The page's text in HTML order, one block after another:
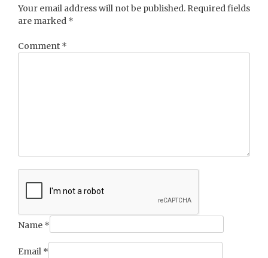
Your email address will not be published. Required fields
are marked *
Comment *
Name *
Email *